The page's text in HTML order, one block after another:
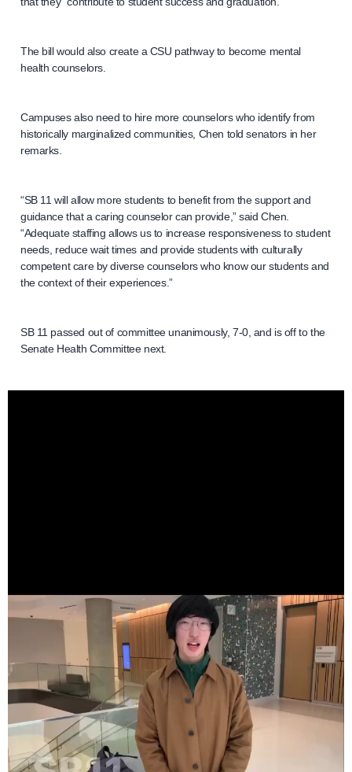
The bill would also create a CSU pathway to become mental
health counselors.
Campuses also need to hire more counselors who identify from
historically marginalized communities, Chen told senators in her
remarks.
“SB 11 will allow more students to benefit from the support and
guidance that a caring counselor can provide,” said Chen.
“Adequate staffing allows us to increase responsiveness to student
needs, reduce wait times and provide students with culturally
competent care by diverse counselors who know our students and
the context of their experiences.”
SB 11 passed out of committee unanimously, 7-0, and is off to the
Senate Health Committee next.